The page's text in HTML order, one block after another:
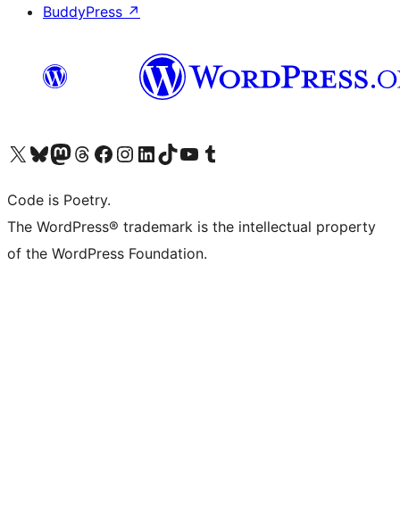
BuddyPress ↗
Visit our X (formerly Twitter) account
Visit our Bluesky account
Visit our Mastodon account
Visit our Threads account
Visit our Facebook page
Visit our Instagram account
Visit our LinkedIn account
Visit our TikTok account
Visit our YouTube channel
Visit our Tumblr account
Code is Poetry.
The WordPress® trademark is the intellectual property
of the WordPress Foundation.